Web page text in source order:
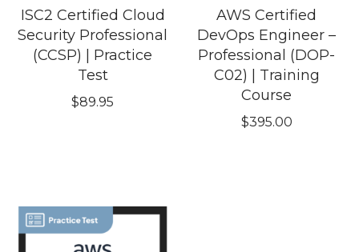
ISC2 Certified Cloud
Security Professional
(CCSP) | Practice
Test
$89.95
AWS Certified
DevOps Engineer –
Professional (DOP-
C02) | Training
Course
$395.00